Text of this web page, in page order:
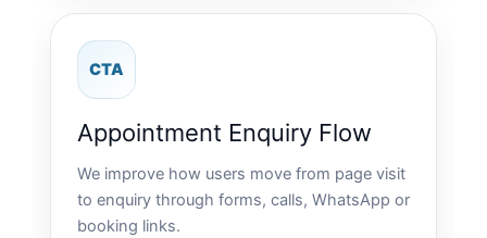
CTA
Appointment Enquiry Flow
We improve how users move from page visit
to enquiry through forms, calls, WhatsApp or
booking links.